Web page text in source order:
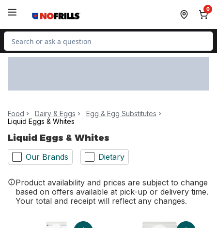
0
Search for Product
Food Dairy & Eggs
Egg & Egg Substitutes
Liquid Eggs & Whites
Liquid Eggs & Whites
Our Brands Dietary
Product availability and prices are subject to change
based on offers available at pick-up or delivery time.
Your total and receipt will reflect any changes.